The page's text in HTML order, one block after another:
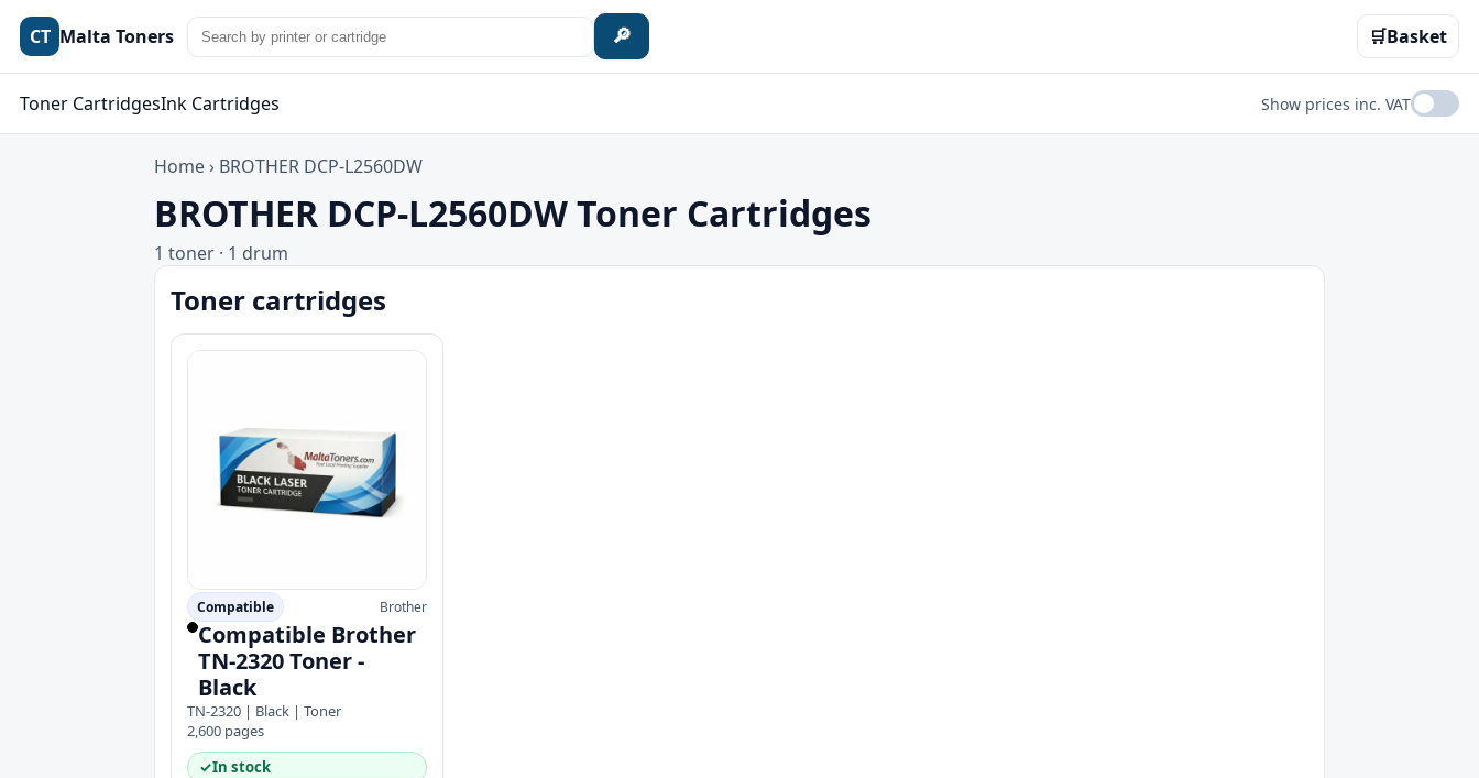
CT Malta Toners 🔎 🛒Basket
Toner CartridgesInk Cartridges Show prices inc. VAT
Home › BROTHER DCP-L2560DW
BROTHER DCP-L2560DW Toner Cartridges
1 toner · 1 drum
Toner cartridges
Compatible Brother
Compatible Brother
TN-2320 Toner -
Black
TN-2320 | Black | Toner
2,600 pages
✓In stock